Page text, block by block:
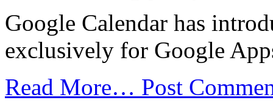
Google Calendar has
exclusively for Google
Read More… Post